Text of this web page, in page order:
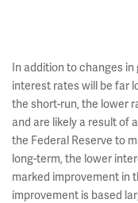
In addition to changes
interest rates will be far
the short-run, the lower
and are likely a result of
the Federal Reserve to
long-term, the lower
marked improvement in
improvement is based